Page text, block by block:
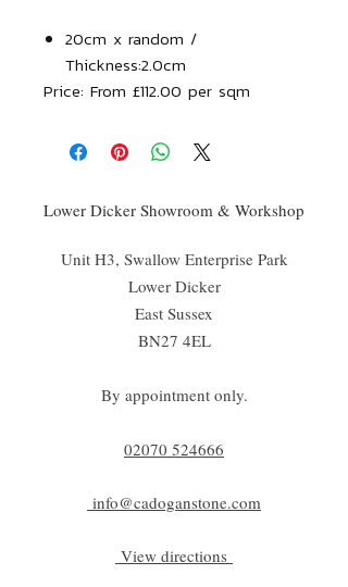
20cm x random /
Thickness:2.0cm
Price: From £112.00 per sqm
Lower Dicker Showroom & Workshop
Unit H3, Swallow Enterprise Park
Lower Dicker
East Sussex
BN27 4EL
By appointment only.
02070 524666
info@cadoganstone.com
View directions